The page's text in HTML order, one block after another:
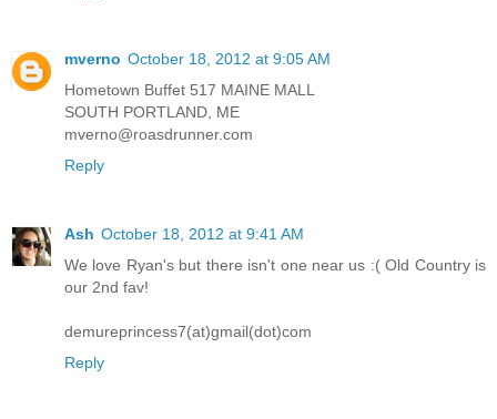
mverno October 18, 2012 at 9:05 AM
Hometown Buffet 517 MAINE MALL
SOUTH PORTLAND, ME
mverno@roasdrunner.com
Reply
Ash October 18, 2012 at 9:41 AM
We love Ryan's but there isn't one near us :( Old Country is
our 2nd fav!
demureprincess7(at)gmail(dot)com
Reply